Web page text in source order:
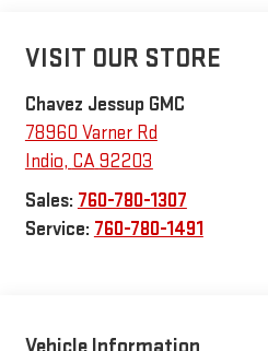
VISIT OUR STORE
Chavez Jessup GMC
78960 Varner Rd
Indio, CA92203
Sales: 760-780-1307
Service: 760-780-1491